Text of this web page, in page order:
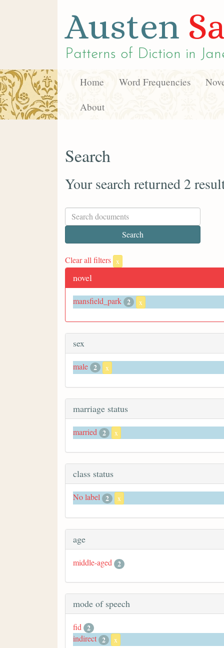
Austen
Patterns of Diction in
Home Word Frequencies
About
Search
Your search returned 2
Clear all filters x
novel
mansfield_park 2 x
sex
male 2 x
marriage status
married 2 x
class status
No label 2 x
age
middle-aged 2
mode of speech
fid 2
indirect 2 x